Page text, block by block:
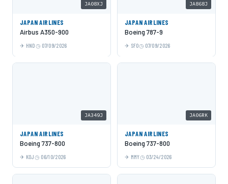
JA08XJ
JAPAN AIRLINES
Airbus A350-900
HND 07/09/2026
JA868J
JAPAN AIRLINES
Boeing 787-9
SFO 07/09/2026
JA349J
JAPAN AIRLINES
Boeing 737-800
KOJ 06/10/2026
JA06RK
JAPAN AIRLINES
Boeing 737-800
MMY 03/24/2026